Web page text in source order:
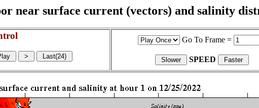
near surface current (vectors) and salinity
Go To Frame =
SPEED